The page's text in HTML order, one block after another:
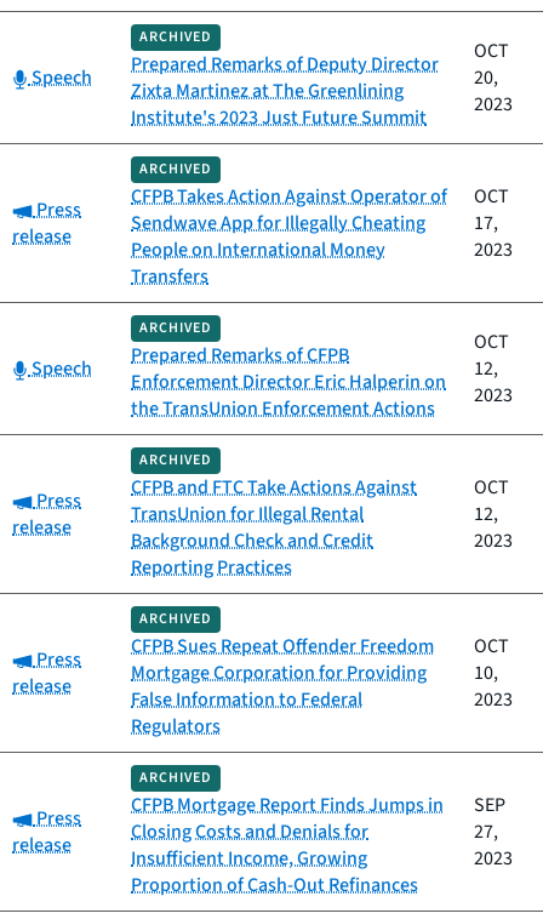
Category:
Speech
ARCHIVED
Prepared Remarks of Deputy Director
Zixta Martinez at The Greenlining
Institute's 2023 Just Future Summit
OCT
20,
2023
Category:
Press
release
ARCHIVED
CFPB Takes Action Against Operator of
Sendwave App for Illegally Cheating
People on International Money
Transfers
OCT
17,
2023
Category:
Speech
ARCHIVED
Prepared Remarks of CFPB
Enforcement Director Eric Halperin on
the TransUnion Enforcement Actions
OCT
12,
2023
Category:
Press
release
ARCHIVED
CFPB and FTC Take Actions Against
TransUnion for Illegal Rental
Background Check and Credit
Reporting Practices
OCT
12,
2023
Category:
Press
release
ARCHIVED
CFPB Sues Repeat Offender Freedom
Mortgage Corporation for Providing
False Information to Federal
Regulators
OCT
10,
2023
Category:
Press
release
ARCHIVED
CFPB Mortgage Report Finds Jumps in
Closing Costs and Denials for
Insufficient Income, Growing
Proportion of Cash-Out Refinances
SEP
27,
2023